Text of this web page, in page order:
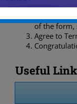
Click “UEZ
Fill out the
of the form,
Agree to
Useful